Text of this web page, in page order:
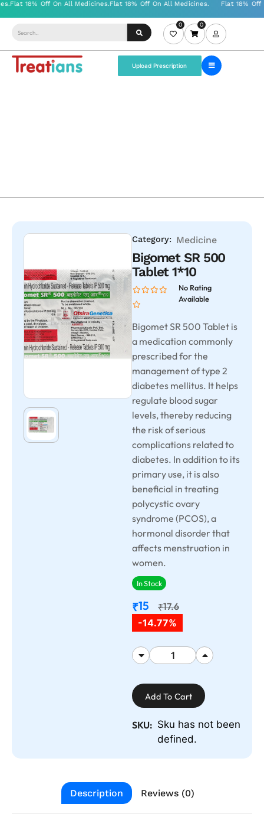
0 0
Upload Prescription
Category: Medicine
Bigomet SR 500
Tablet 1*10
No Rating
Available
Bigomet SR 500 Tablet is
a medication commonly
prescribed for the
management of type 2
diabetes mellitus. It helps
regulate blood sugar
levels, thereby reducing
the risk of serious
complications related to
diabetes. In addition to its
primary use, it is also
beneficial in treating
polycystic ovary
syndrome (PCOS), a
hormonal disorder that
affects menstruation in
women.
In Stock
₹15 ₹17.6
-14.77%
Add To Cart
SKU: Sku has not been
defined.
Description Reviews (0)